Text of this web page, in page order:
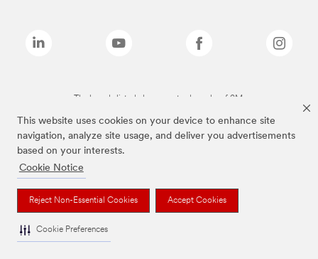
This website uses cookies on your device to enhance site
navigation, analyze site usage, and deliver you advertisements
based on your interests.
Cookie Notice
Reject Non-Essential Cookies Accept Cookies
Cookie Preferences
The brands listed above are trademarks of 3M.